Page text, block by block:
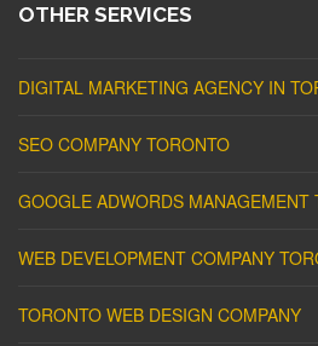
OTHER SERVICES
DIGITAL MARKETING AGENCY IN
SEO COMPANY TORONTO
GOOGLE ADWORDS MANAGEMENT
WEB DEVELOPMENT COMPANY
TORONTO WEB DESIGN COMPANY